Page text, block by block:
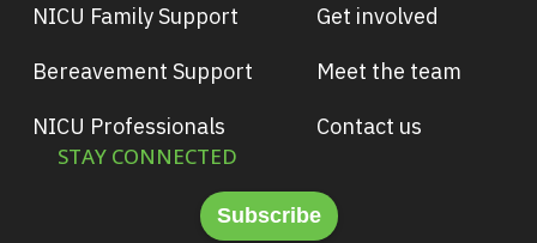
NICU Family Support
Bereavement Support
NICU Professionals
STAY CONNECTED
Get involved
Meet the team
Contact us
Subscribe